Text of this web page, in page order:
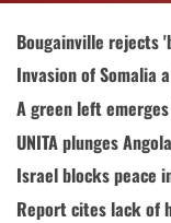
Bougainville rejects
Invasion of Somalia
A green left
UNITA plunges
Israel blocks peace
Report cites lack of